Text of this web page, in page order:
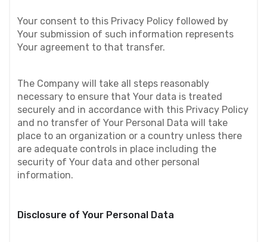
Your consent to this Privacy Policy followed by
Your submission of such information represents
Your agreement to that transfer.
The Company will take all steps reasonably
necessary to ensure that Your data is treated
securely and in accordance with this Privacy Policy
and no transfer of Your Personal Data will take
place to an organization or a country unless there
are adequate controls in place including the
security of Your data and other personal
information.
Disclosure of Your Personal Data